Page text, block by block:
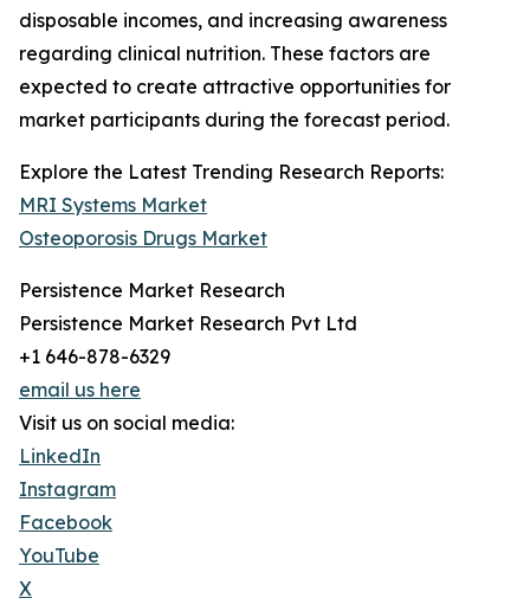
disposable incomes, and increasing awareness
regarding clinical nutrition. These factors are
expected to create attractive opportunities for
market participants during the forecast period.
Explore the Latest Trending Research Reports:
MRI Systems Market
Osteoporosis Drugs Market
Persistence Market Research
Persistence Market Research Pvt Ltd
+1 646-878-6329
email us here
Visit us on social media:
LinkedIn
Instagram
Facebook
YouTube
X